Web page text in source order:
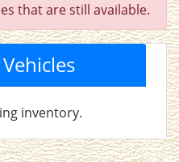
that are still available.
inventory.